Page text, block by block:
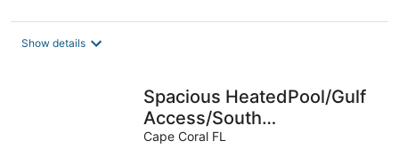
Show details
Spacious HeatedPool/Gulf
Access/South
Exp/Wifi/Fireplace-Special
Cape Coral FL